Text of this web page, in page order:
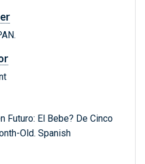
Futuro: El Bebe? De Cinco
Old. Spanish